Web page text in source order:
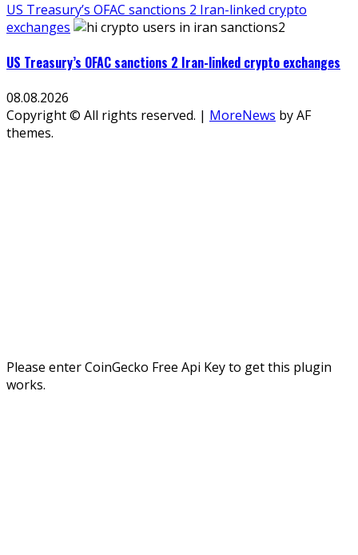
US Treasury’s OFAC sanctions 2 Iran-linked crypto
exchanges
US Treasury’s OFAC sanctions 2 Iran-linked crypto exchanges
08.08.2026
Copyright © All rights reserved. | MoreNews by AF
themes.
Please enter CoinGecko Free Api Key to get this plugin
works.